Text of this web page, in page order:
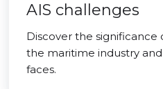
AIS challenges
Discover the significance
the maritime industry
faces.